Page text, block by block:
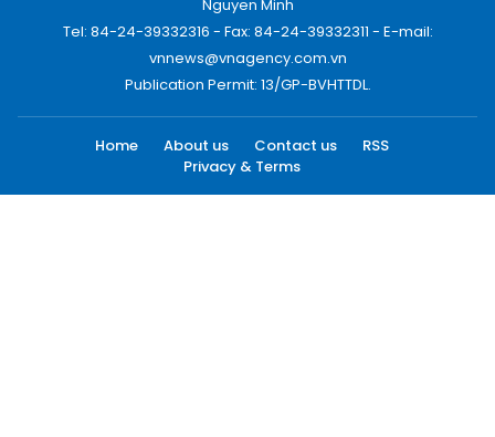
Nguyen Minh
Tel: 84-24-39332316 - Fax: 84-24-39332311 - E-mail:
vnnews@vnagency.com.vn
Publication Permit: 13/GP-BVHTTDL.
Home About us Contact us
RSS
Privacy & Terms